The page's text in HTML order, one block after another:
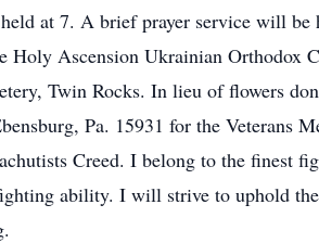
at 7. A brief prayer service will
Holy Ascension Ukrainian Orthodox
Twin Rocks. In lieu of flowers
Pa. 15931 for the Veterans
Creed. I belong to the finest
ability. I will strive to uphold